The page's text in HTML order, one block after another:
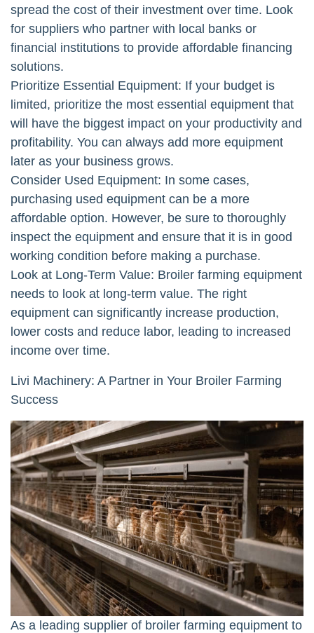
spread the cost of their investment over time. Look
for suppliers who partner with local banks or
financial institutions to provide affordable financing
solutions.
Prioritize Essential Equipment: If your budget is
limited, prioritize the most essential equipment that
will have the biggest impact on your productivity and
profitability. You can always add more equipment
later as your business grows.
Consider Used Equipment: In some cases,
purchasing used equipment can be a more
affordable option. However, be sure to thoroughly
inspect the equipment and ensure that it is in good
working condition before making a purchase.
Look at Long-Term Value: Broiler farming equipment
needs to look at long-term value. The right
equipment can significantly increase production,
lower costs and reduce labor, leading to increased
income over time.
Livi Machinery: A Partner in Your Broiler Farming
Success
As a leading supplier of broiler farming equipment to